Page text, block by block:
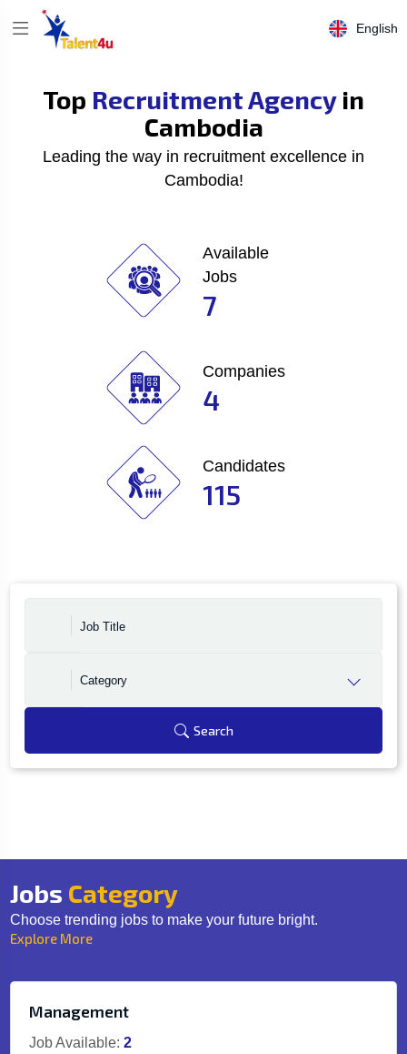
English
Top Recruitment Agencyin
Cambodia
Leading the way in recruitment excellence in
Cambodia!
Available
Jobs
7
Companies
4
Candidates
115
Category
Search
Jobs Category
Choose trending jobs to make your future bright.
Explore More
Management
Job Available: 2